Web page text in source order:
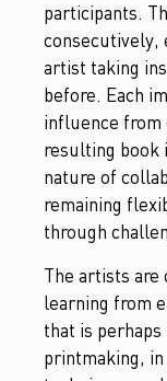
participants.
consecutively,
artist taking
before. Each
influence from
resulting book
nature of
remaining
through
The artists are
learning from
that is
printmaking,